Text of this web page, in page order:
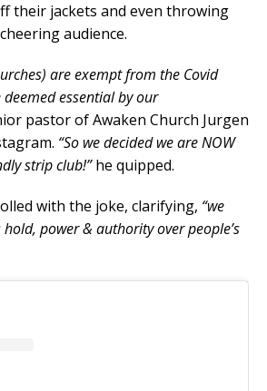
their jackets and even throwing
audience.
are exempt from the Covid
essential by our
pastor of Awaken Church Jurgen
“So we decided we are NOW
strip club!”he quipped.
with the joke, clarifying, “we
power & authority over people’s